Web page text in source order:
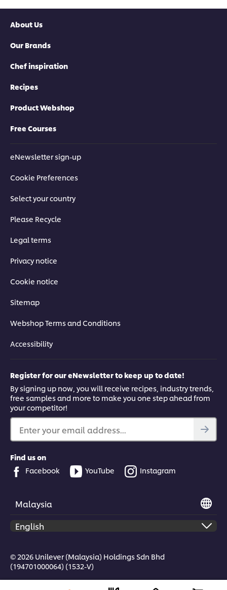
About Us
Our Brands
Chef inspiration
Recipes
Product Webshop
Free Courses
eNewsletter sign-up
Cookie Preferences
Select your country
Please Recycle
Legal terms
Privacy notice
Cookie notice
Sitemap
Webshop Terms and Conditions
Accessibility
Register for our eNewsletter to keep up to date!
By signing up now, you will receive recipes, industry trends,
free samples and more to make you one step ahead from
your competitor!
Enter your email address...
Find us on
Facebook
YouTube Instagram
Malaysia
© 2026 Unilever (Malaysia) Holdings Sdn Bhd
(194701000064) (1532-V)